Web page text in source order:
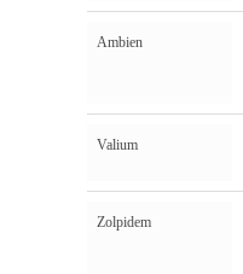
Ambien
Valium
Zolpidem